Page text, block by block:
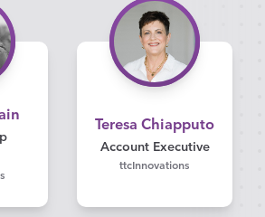
Teresa Chiapputo
Account Executive
ttcInnovations